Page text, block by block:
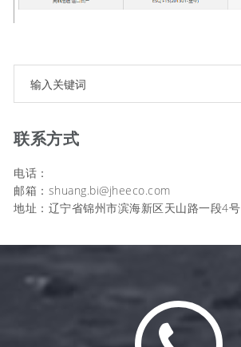
联系方式
电话：
邮箱：shuang.bi@jheeco.com
地址：辽宁省锦州市滨海新区天山路一段4号